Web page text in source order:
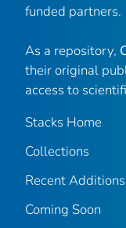
funded partners.
As a repository,
their original
access to
Stacks Home
Collections
Recent Additions
Coming Soon